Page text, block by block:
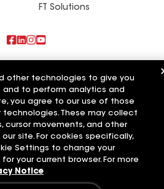
FT Solutions
Inc
Privacy NoticeApplicant Notice
Hotline
Your privacy choices
other technologies to give you
to perform analytics and
you agree to our use of those
technologies. These may collect
cursor movements, and other
site. For cookies specifically,
Settings to change your
your current browser. For more
Notice